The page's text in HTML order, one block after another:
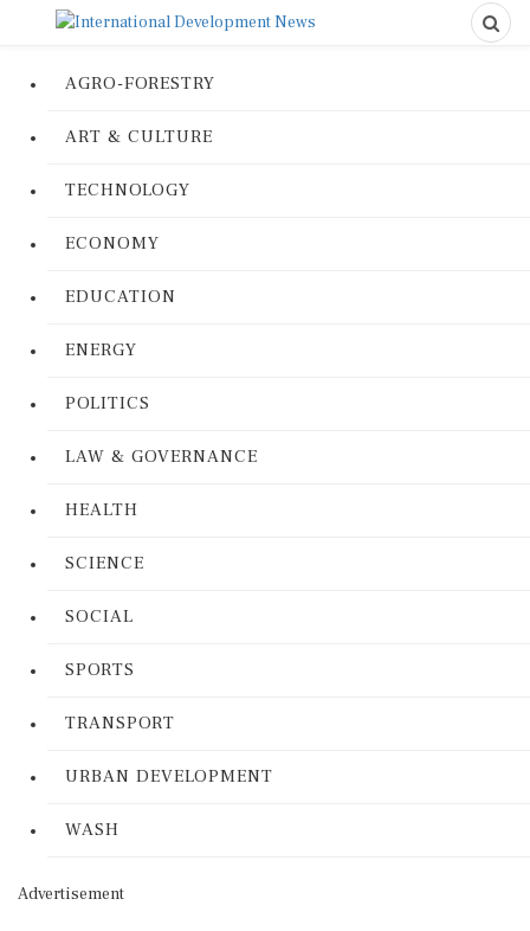
AGRO-FORESTRY
ART & CULTURE
TECHNOLOGY
ECONOMY
EDUCATION
ENERGY
POLITICS
LAW & GOVERNANCE
HEALTH
SCIENCE
SOCIAL
SPORTS
TRANSPORT
URBAN DEVELOPMENT
WASH
Advertisement